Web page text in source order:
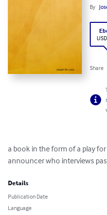
By
Share
a book in the form of a play
announcer who interviews
Details
Publication Date
Language